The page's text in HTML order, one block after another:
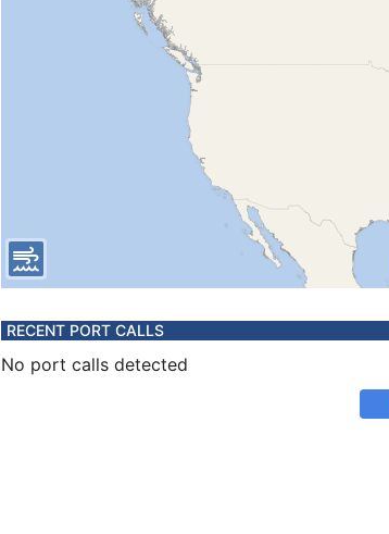
RECENT PORT CALLS
No port calls detected